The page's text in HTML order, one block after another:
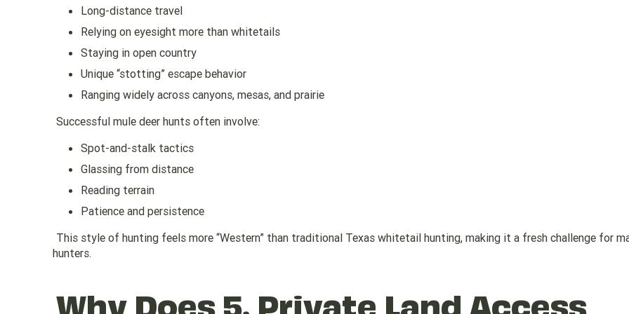
Long-distance travel
Relying on eyesight more than whitetails
Staying in open country
Unique “stotting” escape behavior
Ranging widely across canyons, mesas, and prairie
Successful mule deer hunts often involve:
Spot-and-stalk tactics
Glassing from distance
Reading terrain
Patience and persistence
This style of hunting feels more “Western” than traditional Texas whitetail hunting, making it a fresh challenge for
hunters.
Why Does 5. Private Land Access